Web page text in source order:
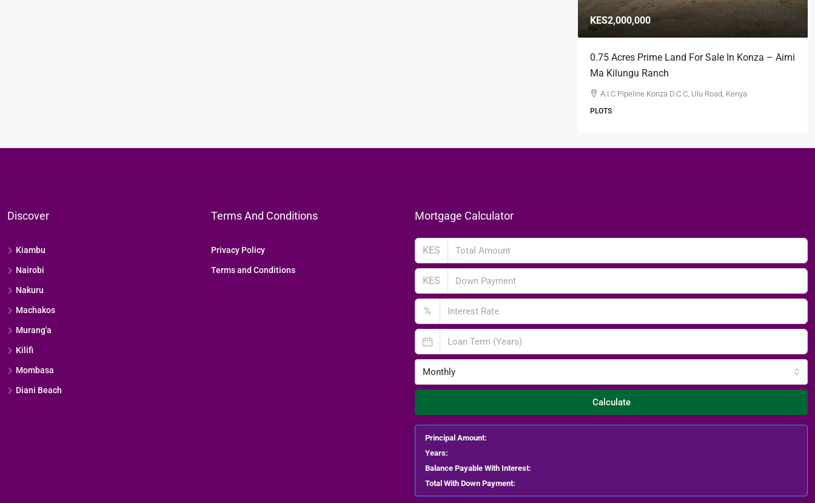
KES2,000,000
0.75 Acres Prime Land For Sale In Konza – Aimi
Ma Kilungu Ranch
A.I.C Pipeline Konza D.C.C, Ulu Road, Kenya
PLOTS
Discover
Kiambu
Nairobi
Nakuru
Machakos
Murang'a
Kilifi
Mombasa
Diani Beach
Terms And Conditions
Privacy Policy
Terms and Conditions
Mortgage Calculator
KES
KES
%
Monthly
Calculate
Principal Amount:
Years:
Balance Payable With Interest:
Total With Down Payment: